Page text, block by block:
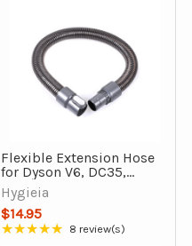
Flexible Extension Hose
for Dyson V6, DC35,
DC44, DC45, DC39, DC54
& Selected Models
Hygieia
$14.95
★★★★★
Rating: 4.75 out of 5 stars
8 review(s)